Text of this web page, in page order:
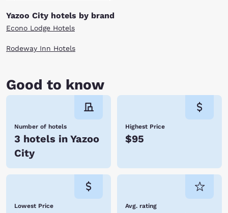
Yazoo City hotels by brand
Econo Lodge Hotels
Rodeway Inn Hotels
Good to know
Number of hotels
3 hotels in Yazoo
City
Highest Price
$95
Lowest Price Avg. rating